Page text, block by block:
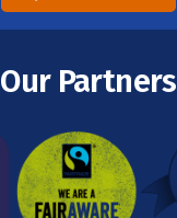
Our Partners